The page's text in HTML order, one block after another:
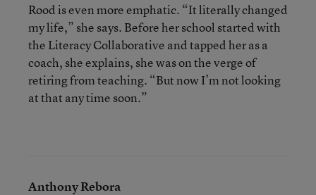
Rood is even more emphatic. “It literally changed
my life,” she says. Before her school started with
the Literacy Collaborative and tapped her as a
coach, she explains, she was on the verge of
retiring from teaching. “But now I’m not looking
at that any time soon.”
Anthony Rebora